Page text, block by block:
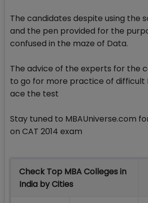
The candidates despite using the
and the pen provided for the
confused in the maze of Data.
The advice of the experts for the
to go for more practice of difficult
ace the test
Stay tuned to MBAUniverse.com
on CAT 2014 exam
Check Top MBA Colleges in
India by Cities